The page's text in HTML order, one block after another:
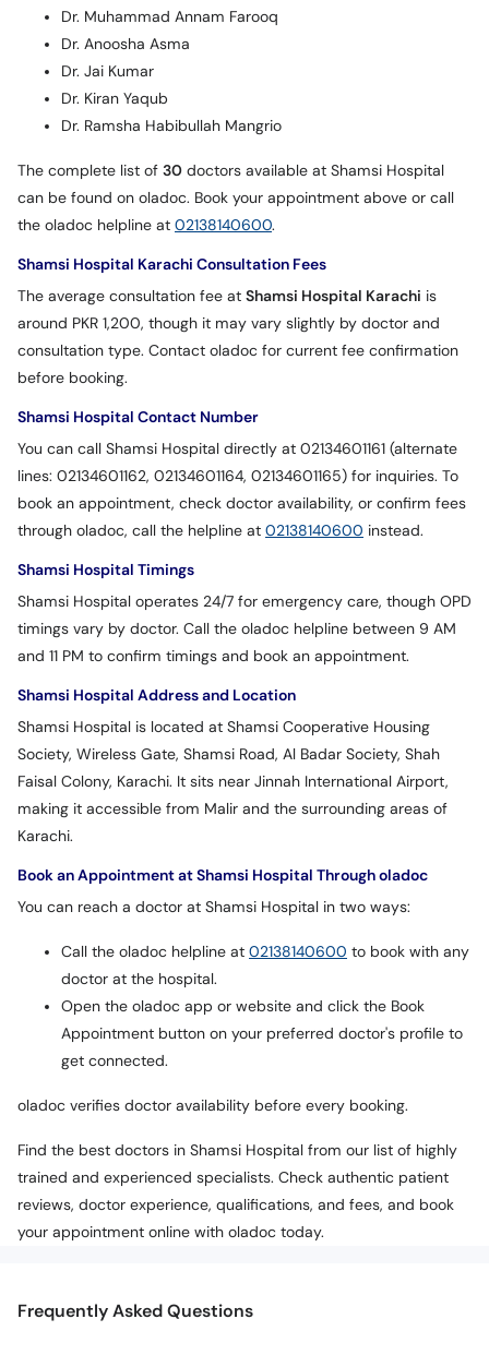
Dr. Muhammad Annam Farooq
Dr. Anoosha Asma
Dr. Jai Kumar
Dr. Kiran Yaqub
Dr. Ramsha Habibullah Mangrio
The complete list of 30 doctors available at Shamsi Hospital
can be found on oladoc. Book your appointment above or call
the oladoc helpline at 02138140600.
Shamsi Hospital Karachi Consultation Fees
The average consultation fee at Shamsi Hospital Karachi is
around PKR 1,200, though it may vary slightly by doctor and
consultation type. Contact oladoc for current fee confirmation
before booking.
Shamsi Hospital Contact Number
You can call Shamsi Hospital directly at 02134601161 (alternate
lines: 02134601162, 02134601164, 02134601165) for inquiries. To
book an appointment, check doctor availability, or confirm fees
through oladoc, call the helpline at 02138140600 instead.
Shamsi Hospital Timings
Shamsi Hospital operates 24/7 for emergency care, though OPD
timings vary by doctor. Call the oladoc helpline between 9 AM
and 11 PM to confirm timings and book an appointment.
Shamsi Hospital Address and Location
Shamsi Hospital is located at Shamsi Cooperative Housing
Society, Wireless Gate, Shamsi Road, Al Badar Society, Shah
Faisal Colony, Karachi. It sits near Jinnah International Airport,
making it accessible from Malir and the surrounding areas of
Karachi.
Book an Appointment at Shamsi Hospital Through oladoc
You can reach a doctor at Shamsi Hospital in two ways:
Call the oladoc helpline at 02138140600 to book with any
doctor at the hospital.
Open the oladoc app or website and click the Book
Appointment button on your preferred doctor's profile to
get connected.
oladoc verifies doctor availability before every booking.
Find the best doctors in Shamsi Hospital from our list of highly
trained and experienced specialists. Check authentic patient
reviews, doctor experience, qualifications, and fees, and book
your appointment online with oladoc today.
Frequently Asked Questions